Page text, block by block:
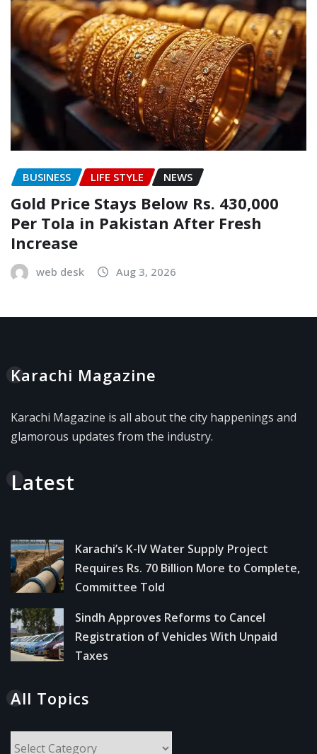
BUSINESS LIFE STYLE NEWS
Gold Price Stays Below Rs. 430,000
Per Tola in Pakistan After Fresh
Increase
web desk Aug 3, 2026
Karachi Magazine
Karachi Magazine is all about the city happenings and
glamorous updates from the industry.
Latest
Karachi’s K-IV Water Supply Project
Requires Rs. 70 Billion More to Complete,
Committee Told
Sindh Approves Reforms to Cancel
Registration of Vehicles With Unpaid
Taxes
All Topics